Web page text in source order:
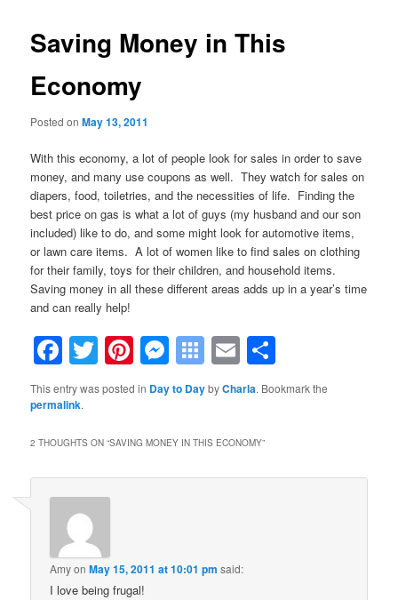
Saving Money in This
Economy
Posted onMay 13, 2011
With this economy, a lot of people look for sales in order to save
money, and many use coupons as well. They watch for sales on
diapers, food, toiletries, and the necessities of life. Finding the
best price on gas is what a lot of guys (my husband and our son
included) like to do, and some might look for automotive items,
or lawn care items. A lot of women like to find sales on clothing
for their family, toys for their children, and household items.
Saving money in all these different areas adds up in a year’s time
and can really help!
Facebook
Twitter
Pinterest
Messenger
Symbaloo
Bookmarks
Email
This entry was posted in Day to DaybyCharla. Bookmark the
permalink.
2 THOUGHTS ON “SAVING MONEY IN THIS ECONOMY”
AmyonMay 15, 2011 at 10:01 pm said:
I love being frugal!